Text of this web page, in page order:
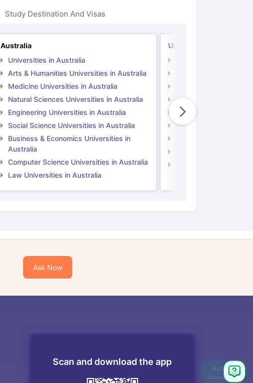
Study Destination And Visas
Australia
Universities in Australia
Arts & Humanities Universities in Australia
Medicine Universities in Australia
Natural Sciences Universities in Australia
Engineering Universities in Australia
Social Science Universities in Australia
Business & Economics Universities in
Australia
Computer Science Universities in Australia
Law Universities in Australia
UK
Natural Sciences
Engineering
Social Science
Ask Now
Scan and download the app